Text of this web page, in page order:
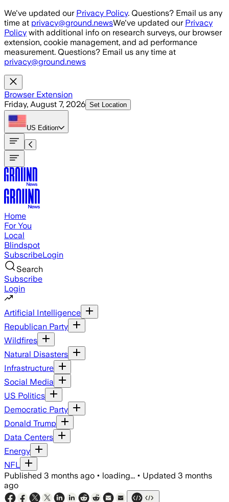
Skip to main content
We've updated our Privacy Policy. Questions? Email us any
time at privacy@ground.newsWe've updated our Privacy
Policy with additional info on research surveys, our browser
extension, cookie management, and ad performance
measurement. Questions? Email us any time at
privacy@ground.news
Browser Extension
Friday, August 7, 2026 Set Location
US Edition
Home
For You
Local
Blindspot
SubscribeLogin
Search
Subscribe
Login
Artificial Intelligence
Republican Party
Wildfires
Natural Disasters
Infrastructure
Social Media
US Politics
Democratic Party
Donald Trump
Data Centers
Energy
NFL
Published 3 months ago • loading... • Updated 3 months
ago